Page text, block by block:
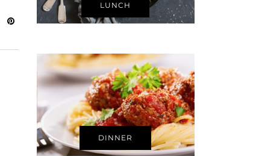
LUNCH
DINNER